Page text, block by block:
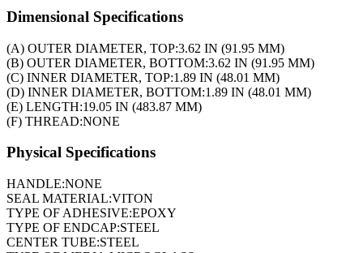
Dimensional Specifications
(A) OUTER DIAMETER, TOP:3.62 IN (91.95 MM)
(B) OUTER DIAMETER, BOTTOM:3.62 IN (91.95 MM)
(C) INNER DIAMETER, TOP:1.89 IN (48.01 MM)
(D) INNER DIAMETER, BOTTOM:1.89 IN (48.01 MM)
(E) LENGTH:19.05 IN (483.87 MM)
(F) THREAD:NONE
Physical Specifications
HANDLE:NONE
SEAL MATERIAL:VITON
TYPE OF ADHESIVE:EPOXY
TYPE OF ENDCAP:STEEL
CENTER TUBE:STEEL